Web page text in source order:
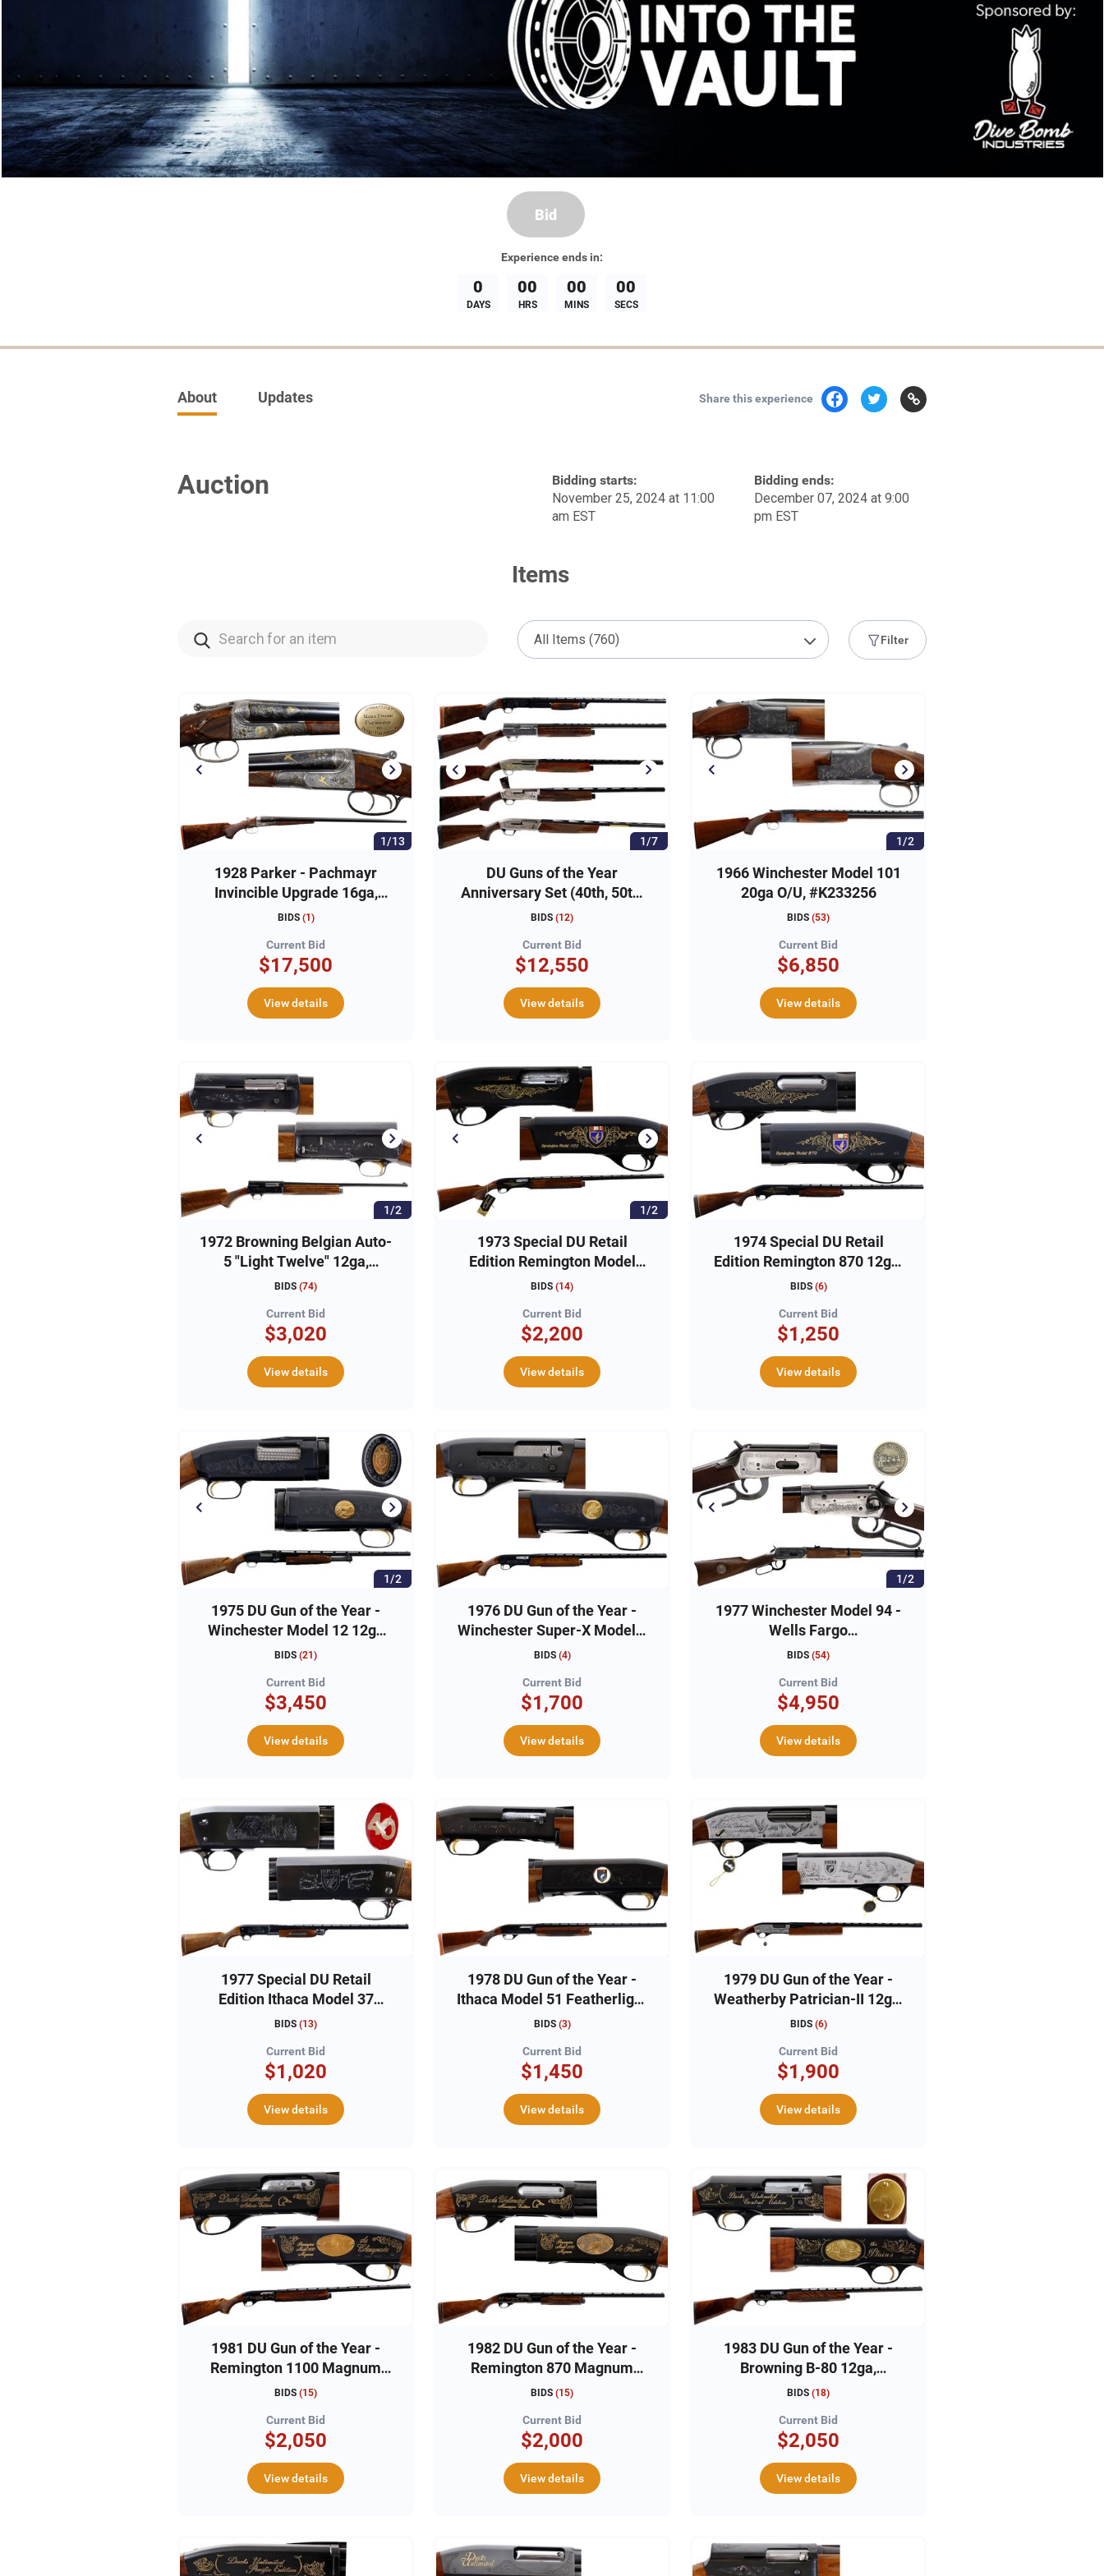
Experienceends in:
0
DAYS
00
HRS
00
MINS
00
SECS
Bid
Share this experience
About Updates
Auction
Bidding starts:
November 25, 2024 at 11:00
am EST
Bidding ends:
December 07, 2024 at 9:00
pm EST
Items
Filter
1/13
1928 Parker - Pachmayr
Invincible Upgrade 16ga,
Angelo Bee Engraved
BIDS (1 )
Current Bid
$17,500
View details
1/7
DU Guns of the Year
Anniversary Set (40th, 50th,
60th, 70th, 75th)
BIDS (12)
Current Bid
$12,550
View details
1/2
1966 Winchester Model 101
20ga O/U, #K233256
BIDS (53)
Current Bid
$6,850
View details
1/2
1972 Browning Belgian Auto-
5 "Light Twelve" 12ga,
#72G10405
BIDS (74)
Current Bid
$3,020
View details
1/2
1973 Special DU Retail
Edition Remington Model
1100 12ga, #DU14263
BIDS (14)
Current Bid
$2,200
View details
1974 Special DU Retail
Edition Remington 870 12ga,
#6356DU
BIDS (6)
Current Bid
$1,250
View details
1/2
1975 DU Gun of the Year -
Winchester Model 12 12ga
#12DU448
BIDS (21 )
Current Bid
$3,450
View details
1976 DU Gun of the Year -
Winchester Super-X Model 1
12ga, #1DU0597
BIDS (4)
Current Bid
$1,700
View details
1/2
1977 Winchester Model 94 -
Wells Fargo
Commemorative Carbine,
BIDS (54)
Current Bid
$4,950
View details
1977 Special DU Retail
Edition Ithaca Model 37
12ga,#DU370405665
BIDS (13)
Current Bid
$1,020
View details
1978 DU Gun of the Year -
Ithaca Model 51 Featherlight
12ga, #51-DU1076
BIDS (3)
Current Bid
$1,450
View details
1979 DU Gun of the Year -
Weatherby Patrician-II 12ga,
#79-DU3222
BIDS (6)
Current Bid
$1,900
View details
1981 DU Gun of the Year -
Remington 1100 Magnum
12ga, #DU810216
BIDS (15)
Current Bid
$2,050
View details
1982 DU Gun of the Year -
Remington 870 Magnum
12ga, #DU822592
BIDS (15)
Current Bid
$2,000
View details
1983 DU Gun of the Year -
Browning B-80 12ga,
#83DU2342
BIDS (18)
Current Bid
$2,050
View details